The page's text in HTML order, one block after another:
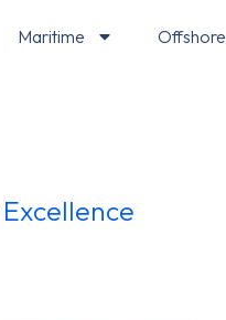
Maritime Offshore